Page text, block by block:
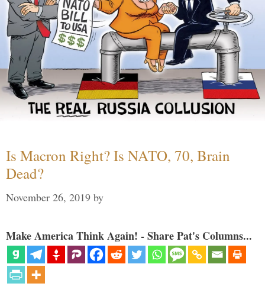
Is Macron Right? Is NATO, 70, Brain
Dead?
November 26, 2019 by
Make America Think Again! - Share Pat's Columns...